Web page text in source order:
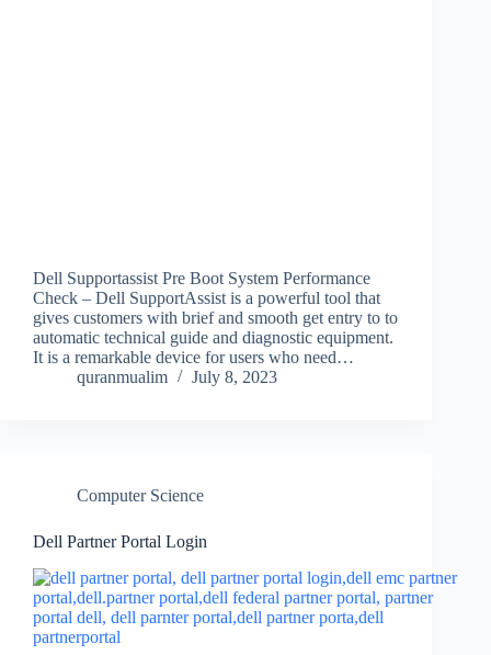
Dell Supportassist Pre Boot System Performance
Check – Dell SupportAssist is a powerful tool that
gives customers with brief and smooth get entry to to
automatic technical guide and diagnostic equipment.
It is a remarkable device for users who need…
quranmualim
July 8, 2023
Computer Science
Dell Partner Portal Login